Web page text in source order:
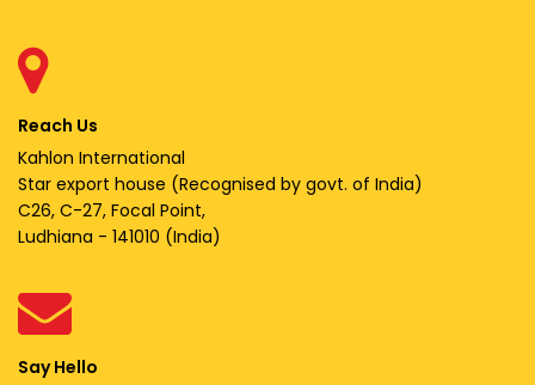
Reach Us
Kahlon International
Star export house (Recognised by govt. of India)
C26, C-27, Focal Point,
Ludhiana - 141010 (India)
Say Hello